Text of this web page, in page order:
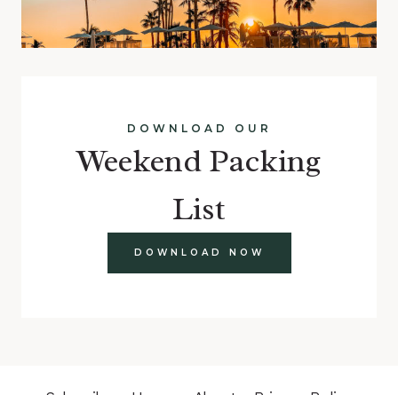
DOWNLOAD OUR
Weekend Packing
List
DOWNLOAD NOW